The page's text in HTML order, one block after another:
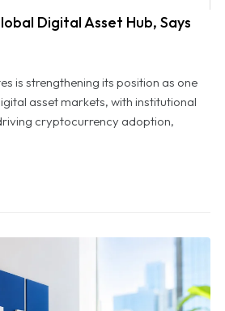
Digital Asset Hub, Says
is strengthening its position as one
asset markets, with institutional
cryptocurrency adoption,